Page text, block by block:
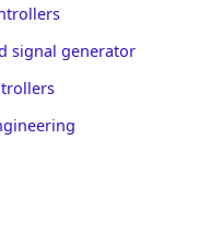
signal generator